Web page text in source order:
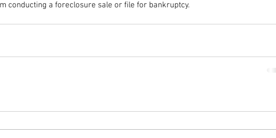
conducting a foreclosure sale or file for bankruptcy.